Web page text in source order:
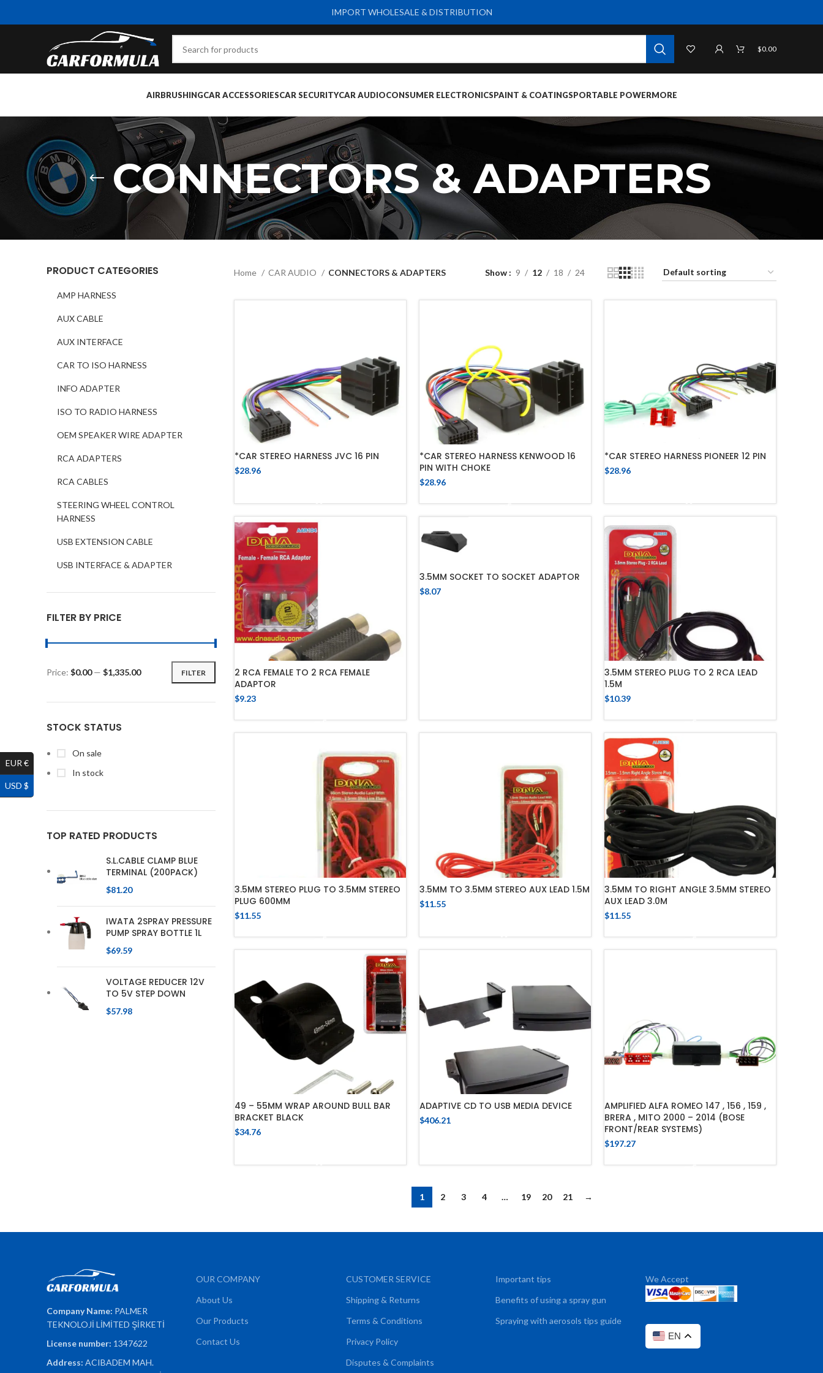
$0.00
AIRBRUSHINGCAR ACCESSORIESCAR SECURITYCAR AUDIOCONSUMER ELECTRONICSPAINT & COATINGSPORTABLE POWERMORE
CONNECTORS & ADAPTERS
PRODUCT CATEGORIES
AMP HARNESS
AUX CABLE
AUX INTERFACE
CAR TO ISO HARNESS
INFO ADAPTER
ISO TO RADIO HARNESS
OEM SPEAKER WIRE ADAPTER
RCA ADAPTERS
RCA CABLES
STEERING WHEEL CONTROL
HARNESS
USB EXTENSION CABLE
USB INTERFACE & ADAPTER
FILTER BY PRICE
FILTER
Price: $0.00— $1,335.00
STOCK STATUS
On sale
In stock
TOP RATED PRODUCTS
S.L.CABLE CLAMP BLUE
TERMINAL (200PACK)
$81.20
IWATA 2SPRAY PRESSURE
PUMP SPRAY BOTTLE 1L
$69.59
VOLTAGE REDUCER 12V
TO 5V STEP DOWN
$57.98
Home CAR AUDIO CONNECTORS & ADAPTERS Show 9 12 18 24
*CAR STEREO HARNESS JVC 16 PIN
$28.96
*CAR STEREO HARNESS KENWOOD 16
PIN WITH CHOKE
$28.96
*CAR STEREO HARNESS PIONEER 12 PIN
$28.96
2 RCA FEMALE TO 2 RCA FEMALE
ADAPTOR
$9.23
3.5MM SOCKET TO SOCKET ADAPTOR
$8.07
3.5MM STEREO PLUG TO 2 RCA LEAD
1.5M
$10.39
3.5MM STEREO PLUG TO 3.5MM STEREO
PLUG 600MM
$11.55
3.5MM TO 3.5MM STEREO AUX LEAD 1.5M
$11.55
3.5MM TO RIGHT ANGLE 3.5MM STEREO
AUX LEAD 3.0M
$11.55
49 – 55MM WRAP AROUND BULL BAR
BRACKET BLACK
$34.76
ADAPTIVE CD TO USB MEDIA DEVICE
$406.21
AMPLIFIED ALFA ROMEO 147 , 156 , 159 ,
BRERA , MITO 2000 – 2014 (BOSE
FRONT/REAR SYSTEMS)
$197.27
1 2 3 4 … 19 20 21 →
Company Name: PALMER
TEKNOLOJİ LİMİTED ŞİRKETİ
License number: 1347622
Address: ACIBADEM MAH.
OUR COMPANY
About Us
Our Products
Contact Us
CUSTOMER SERVICE
Shipping & Returns
Terms & Conditions
Privacy Policy
Disputes & Complaints
Important tips
Benefits of using a spray gun
Spraying with aerosols tips guide
We Accept
EN
IMPORT WHOLESALE & DISTRIBUTION
EUR €
USD $